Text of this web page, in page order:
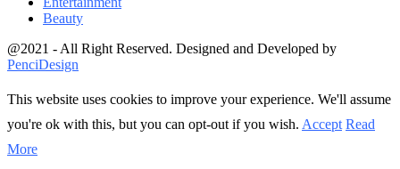
Beauty
@2021 - All Right Reserved. Designed and Developed by
PenciDesign
This website uses cookies to improve your experience. We'll assume
you're ok with this, but you can opt-out if you wish. Accept Read
More